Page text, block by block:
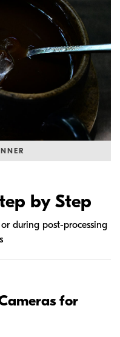
by Step
during post-processing
for